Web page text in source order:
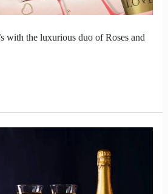
with the luxurious duo of Roses and